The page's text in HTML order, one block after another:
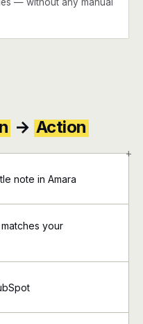
→ Action
+
note in Amara
your